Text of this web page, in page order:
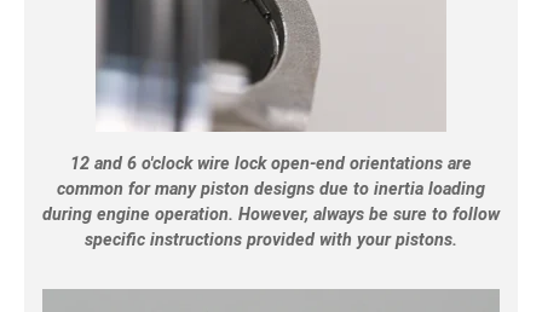
12 and 6 o'clock wire lock open-end orientations are
common for many piston designs due to inertia loading
during engine operation. However, always be sure to follow
specific instructions provided with your pistons.